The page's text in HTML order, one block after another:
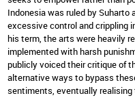
Indonesia was ruled by
excessive control and crippling
his term, the arts were heavily
implemented with harsh
publicly voiced their critique of
alternative ways to bypass
sentiments, eventually